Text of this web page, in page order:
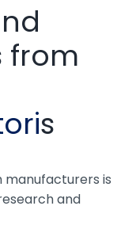
from
s
manufacturers is
and